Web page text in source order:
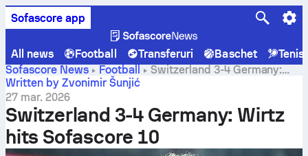
Sofascore app
All news Football Transferuri Baschet
Tenis
Sofascore News
Football
Switzerland 3-4 Germany:
Wirtz hits Sofascore 10
Written by Zvonimir Šunjić
27 mar. 2026
Switzerland 3-4 Germany: Wirtz
hits Sofascore 10